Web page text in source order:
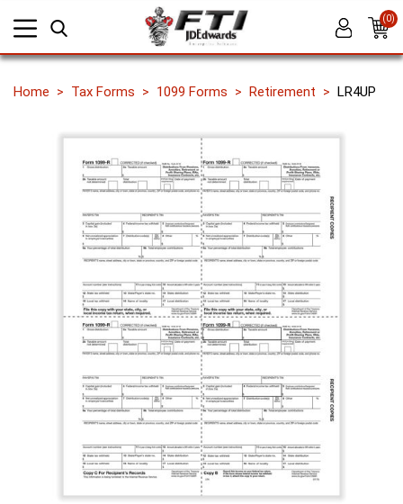
(0)
Home Tax Forms 1099 Forms Retirement LR4UP